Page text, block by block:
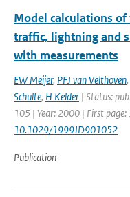
Model calculations
traffic, lightning and
with measurements
EW Meijer, PFJ van Velthoven,
Schulte, H Kelder | Status:
105 | Year: 2000 | First
10.1029/1999JD901052
Publication